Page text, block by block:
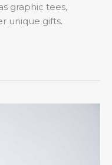
graphic tees,
unique gifts.